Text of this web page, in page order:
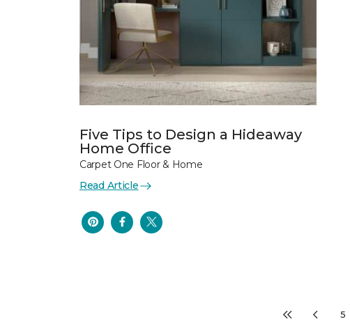
Five Tips to Design a Hideaway
Home Office
Carpet One Floor & Home
Read Article
5